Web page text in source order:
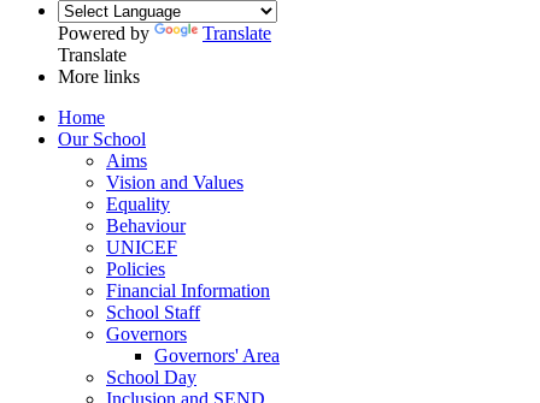
Powered by
Translate
Translate
More links
Home
Our School
Aims
Vision and Values
Equality
Behaviour
UNICEF
Policies
Financial Information
School Staff
Governors
Governors' Area
School Day
Inclusion and SEND